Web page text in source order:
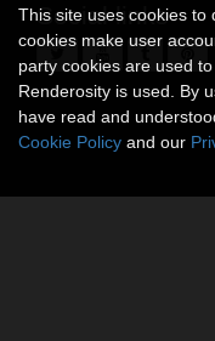
Social links
This site uses cookies to
cookies make user
party cookies are used
Renderosity is used. By
have read and
Cookie Policy and our